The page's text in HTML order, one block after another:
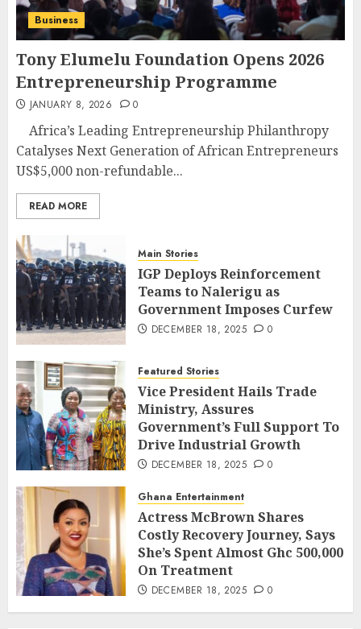
Business
Tony Elumelu Foundation Opens 2026
Entrepreneurship Programme
JANUARY 8, 2026 0
Africa’s Leading Entrepreneurship Philanthropy
Catalyses Next Generation of African Entrepreneurs
US$5,000 non-refundable...
READ MORE
Main Stories
IGP Deploys Reinforcement
Teams to Nalerigu as
Government Imposes Curfew
DECEMBER 18, 2025 0
Featured Stories
Vice President Hails Trade
Ministry, Assures
Government’s Full Support To
Drive Industrial Growth
DECEMBER 18, 2025 0
Ghana Entertainment
Actress McBrown Shares
Costly Recovery Journey, Says
She’s Spent Almost Ghc 500,000
On Treatment
DECEMBER 18, 2025 0